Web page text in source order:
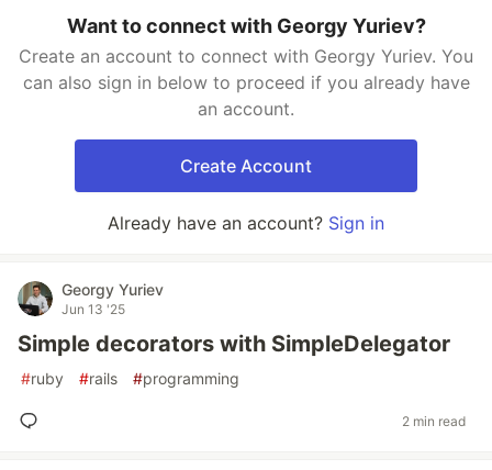
Want to connect with Georgy Yuriev?
Create an account to connect with Georgy Yuriev. You
can also sign in below to proceed if you already have
an account.
Create Account
Already have an account? Sign in
Georgy Yuriev
Jun 13 '25
Simple decorators with SimpleDelegator
#ruby #rails #programming
2 min read